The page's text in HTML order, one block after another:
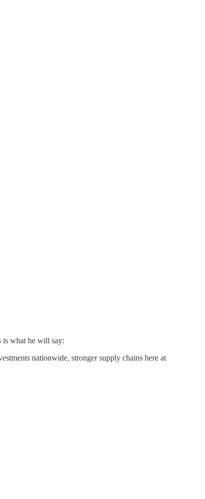
is what he will say:
nationwide, stronger supply chains here at